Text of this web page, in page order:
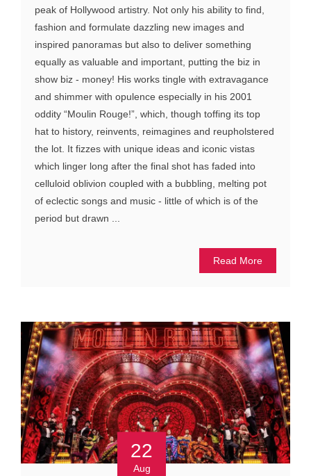
peak of Hollywood artistry. Not only his ability to find,
fashion and formulate dazzling new images and
inspired panoramas but also to deliver something
equally as valuable and important, putting the biz in
show biz - money! His works tingle with extravagance
and shimmer with opulence especially in his 2001
oddity “Moulin Rouge!”, which, though toffing its top
hat to history, reinvents, reimagines and reupholstered
the lot. It fizzes with unique ideas and iconic vistas
which linger long after the final shot has faded into
celluloid oblivion coupled with a bubbling, melting pot
of eclectic songs and music - little of which is of the
period but drawn ...
Read More
22
Aug